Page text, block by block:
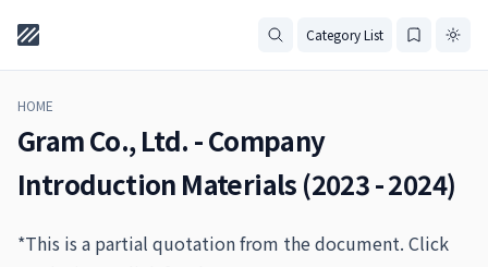
Category List
HOME
Gram Co., Ltd. - Company
Introduction Materials (2023 - 2024)
*This is a partial quotation from the document. Click